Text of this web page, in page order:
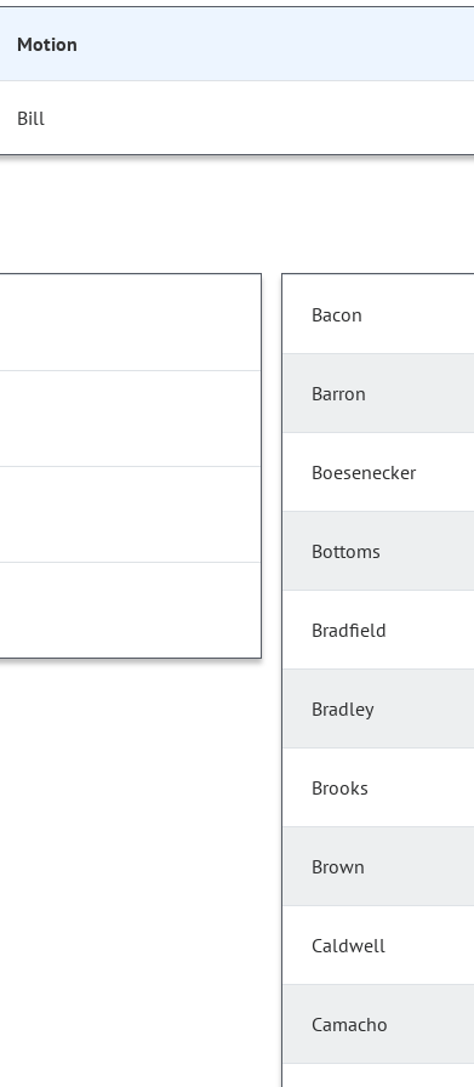
Motion
Bill
Bacon
Barron
Boesenecker
Bottoms
Bradfield
Bradley
Brooks
Brown
Caldwell
Camacho